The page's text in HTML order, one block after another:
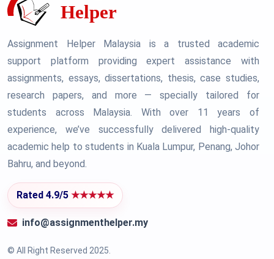
Assignment Helper Malaysia is a trusted academic
support platform providing expert assistance with
assignments, essays, dissertations, thesis, case studies,
research papers, and more — specially tailored for
students across Malaysia. With over 11 years of
experience, we’ve successfully delivered high-quality
academic help to students in Kuala Lumpur, Penang, Johor
Bahru, and beyond.
Rated 4.9/5 ★★★★★
info@assignmenthelper.my
© All Right Reserved 2025.